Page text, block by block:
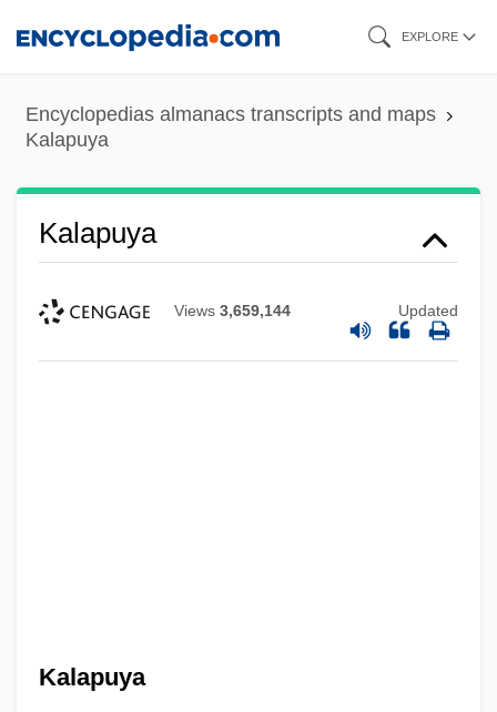
content
EXPLORE
Encyclopedias almanacs transcripts and maps
Kalapuya
Kalapuya
Views 3,659,144 Updated
Kalapuya